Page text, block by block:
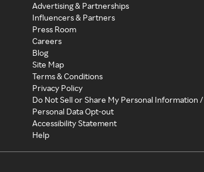
Advertising & Partnerships
Influencers & Partners
Press Room
Careers
Blog
Site Map
Terms & Conditions
Privacy Policy
Do Not Sell or Share My Personal Information /
Personal Data Opt-out
Accessibility Statement
Help